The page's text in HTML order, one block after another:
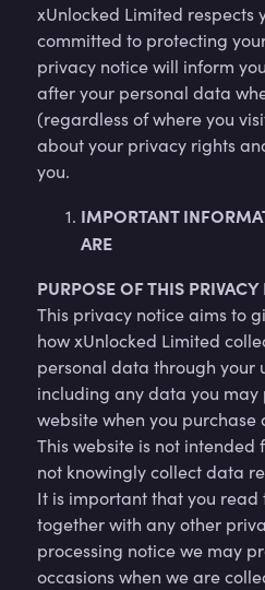
xUnlocked Limited respects
committed to protecting
privacy notice will inform
after your personal data
(regardless of where you
about your privacy rights
you.
IMPORTANT
ARE
PURPOSE OF THIS
This privacy notice aims to
how xUnlocked Limited
personal data through your
including any data you
website when you purchase
This website is not
not knowingly collect data
It is important that you read
together with any other
processing notice we may
occasions when we are